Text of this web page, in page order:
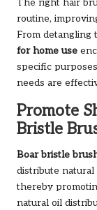
The right hair
routine,
From detangling
for home use
specific
needs are
Promote
Bristle
Boar bristle
distribute
thereby
natural oil